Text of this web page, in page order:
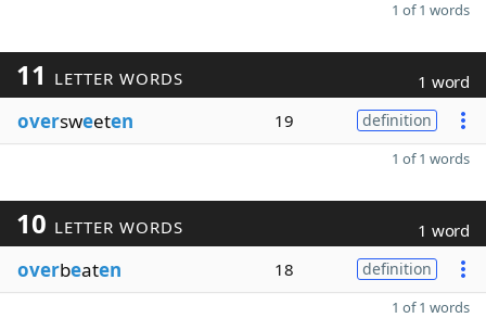
1 of 1 words
11 LETTER WORDS 1 word
oversweeten 19 definition
1 of 1 words
10 LETTER WORDS 1 word
overbeaten 18 definition
1 of 1 words